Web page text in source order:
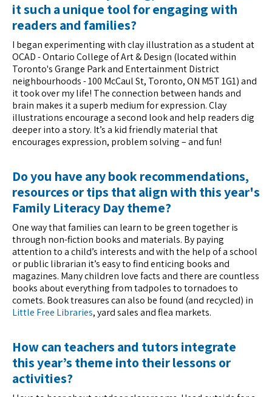
it such a unique tool for engaging with
readers and families?
I began experimenting with clay illustration as a student at
OCAD - Ontario College of Art & Design (located within
Toronto's Grange Park and Entertainment District
neighbourhoods - 100 McCaul St, Toronto, ON M5T 1G1) and
it took over my life! The connection between hands and
brain makes it a superb medium for expression. Clay
illustrations encourage a second look and help readers dig
deeper into a story. It’s a kid friendly material that
encourages expression, problem solving – and fun!
Do you have any book recommendations,
resources or tips that align with this year's
Family Literacy Day theme?
One way that families can learn to be green together is
through non-fiction books and materials. By paying
attention to a child’s interests and with the help of a school
or public librarian it’s easy to find enticing books and
magazines. Many children love facts and there are countless
books about everything from tadpoles to tornadoes to
comets. Book treasures can also be found (and recycled) in
Little Free Libraries, yard sales and flea markets.
How can teachers and tutors integrate
this year’s theme into their lessons or
activities?